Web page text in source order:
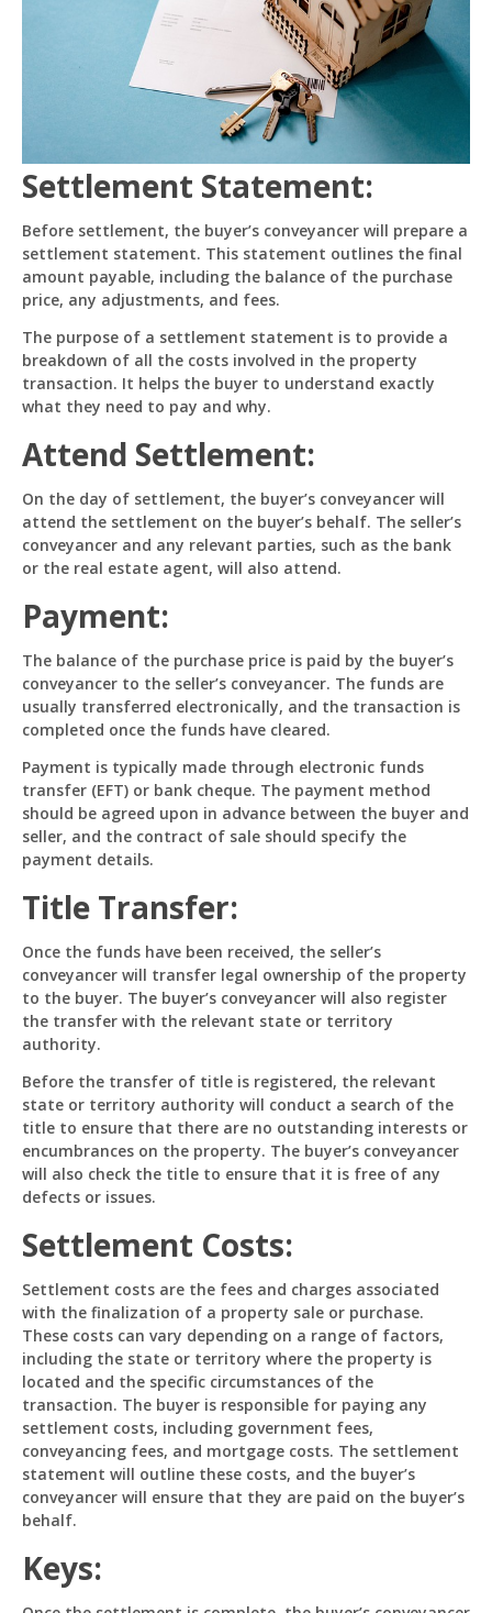
Settlement Statement:
Before settlement, the buyer’s conveyancer will prepare a
settlement statement. This statement outlines the final
amount payable, including the balance of the purchase
price, any adjustments, and fees.
The purpose of a settlement statement is to provide a
breakdown of all the costs involved in the property
transaction. It helps the buyer to understand exactly
what they need to pay and why.
Attend Settlement:
On the day of settlement, the buyer’s conveyancer will
attend the settlement on the buyer’s behalf. The seller’s
conveyancer and any relevant parties, such as the bank
or the real estate agent, will also attend.
Payment:
The balance of the purchase price is paid by the buyer’s
conveyancer to the seller’s conveyancer. The funds are
usually transferred electronically, and the transaction is
completed once the funds have cleared.
Payment is typically made through electronic funds
transfer (EFT) or bank cheque. The payment method
should be agreed upon in advance between the buyer and
seller, and the contract of sale should specify the
payment details.
Title Transfer:
Once the funds have been received, the seller’s
conveyancer will transfer legal ownership of the property
to the buyer. The buyer’s conveyancer will also register
the transfer with the relevant state or territory
authority.
Before the transfer of title is registered, the relevant
state or territory authority will conduct a search of the
title to ensure that there are no outstanding interests or
encumbrances on the property. The buyer’s conveyancer
will also check the title to ensure that it is free of any
defects or issues.
Settlement Costs:
Settlement costs are the fees and charges associated
with the finalization of a property sale or purchase.
These costs can vary depending on a range of factors,
including the state or territory where the property is
located and the specific circumstances of the
transaction. The buyer is responsible for paying any
settlement costs, including government fees,
conveyancing fees, and mortgage costs. The settlement
statement will outline these costs, and the buyer’s
conveyancer will ensure that they are paid on the buyer’s
behalf.
Keys:
Ask me anything about topics, pricing, or how to
reach us!
What topics do you cover? Sponsored post pricing?
How can I help you
today?
Just now